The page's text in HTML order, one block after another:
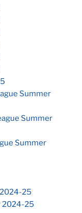
Summer
Summer
Summer
25
2024-25